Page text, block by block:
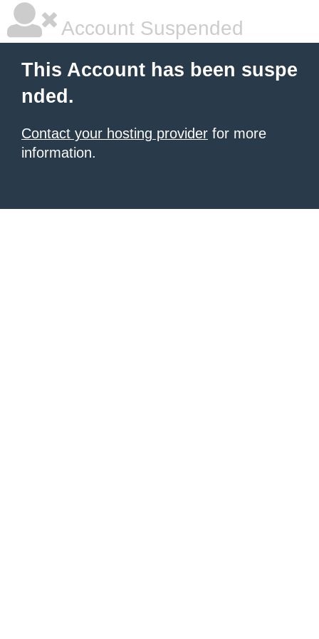
Account Suspended
This Account has been suspe
nded.
Contact your hosting provider for more
information.